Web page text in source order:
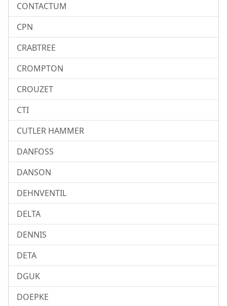
CONTACTUM
CPN
CRABTREE
CROMPTON
CROUZET
CTI
CUTLER HAMMER
DANFOSS
DANSON
DEHNVENTIL
DELTA
DENNIS
DETA
DGUK
DOEPKE